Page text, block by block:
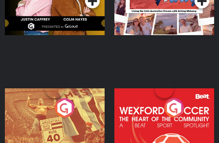
Eoin Sheahan's Diverted
Podcast Series
Wexford Soccer: The
Heart Of The
Community
Podcast Series